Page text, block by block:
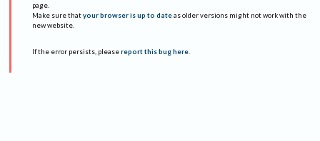
page.
Make sure that your browser is up to date as older versions might not work with the
new website.
If the error persists, please report this bug here.